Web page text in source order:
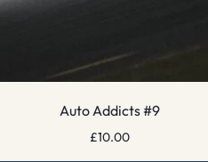
Auto Addicts #9
£10.00